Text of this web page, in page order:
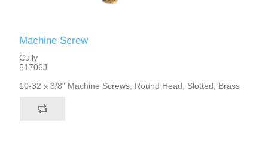
Machine Screw
Cully
51706J
10-32 x 3/8" Machine Screws, Round Head, Slotted, Brass